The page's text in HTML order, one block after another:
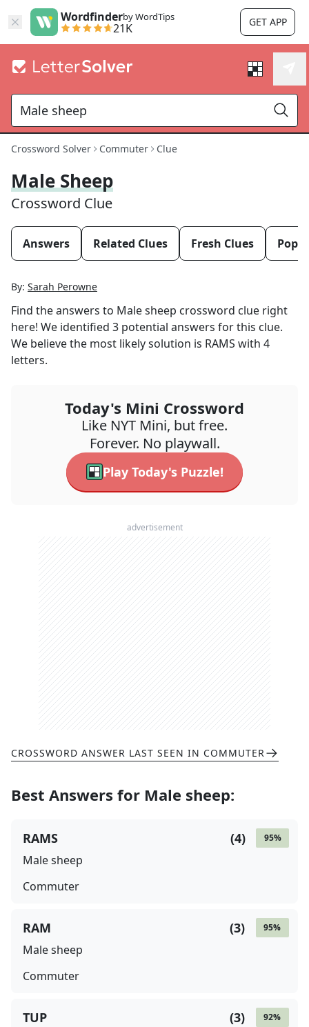
Wordfinderby WordTips
21K GET APP
Crossword Solver Commuter Clue
Male Sheep
Crossword Clue
Answers Related Clues Fresh Clues
By: Sarah Perowne
Find the answers to Male sheep crossword clue right
here! We identified 3 potential answers for this clue.
We believe the most likely solution is RAMS with 4
letters.
Today's Mini Crossword
Like NYT Mini, but free.
Forever. No playwall.
Play Today's Puzzle!
advertisement
CROSSWORD ANSWER LAST SEEN IN COMMUTER
Best Answers for Male sheep:
95%
(4)
RAMS
Male sheep
Commuter
95%
(3)
RAM
Male sheep
Commuter
92%
(3)
TUP